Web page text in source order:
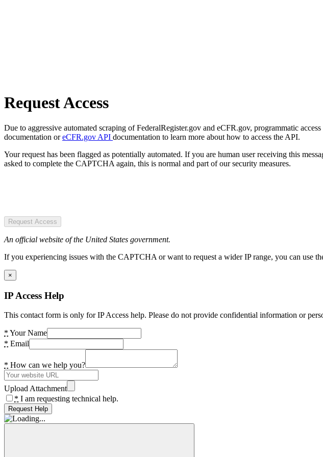
Request Access
Due to aggressive automated scraping of FederalRegister.gov and eCFR.gov, programmatic
documentation oreCFR.gov API documentation to learn more about how to access the API.
Your request has been flagged as potentially automated. If you are human user receiving this
asked to complete the CAPTCHA again, this is normal and part of our security measures.
Request Access
An official website of the United States government.
If you experiencing issues with the CAPTCHA or want to request a wider IP range, you can use
×
IP Access Help
This contact form is only for IP Access help. Please do not provide confidential information or
* Your Name
* Email
* How can we help you?
Upload Attachment
* I am requesting technical help.